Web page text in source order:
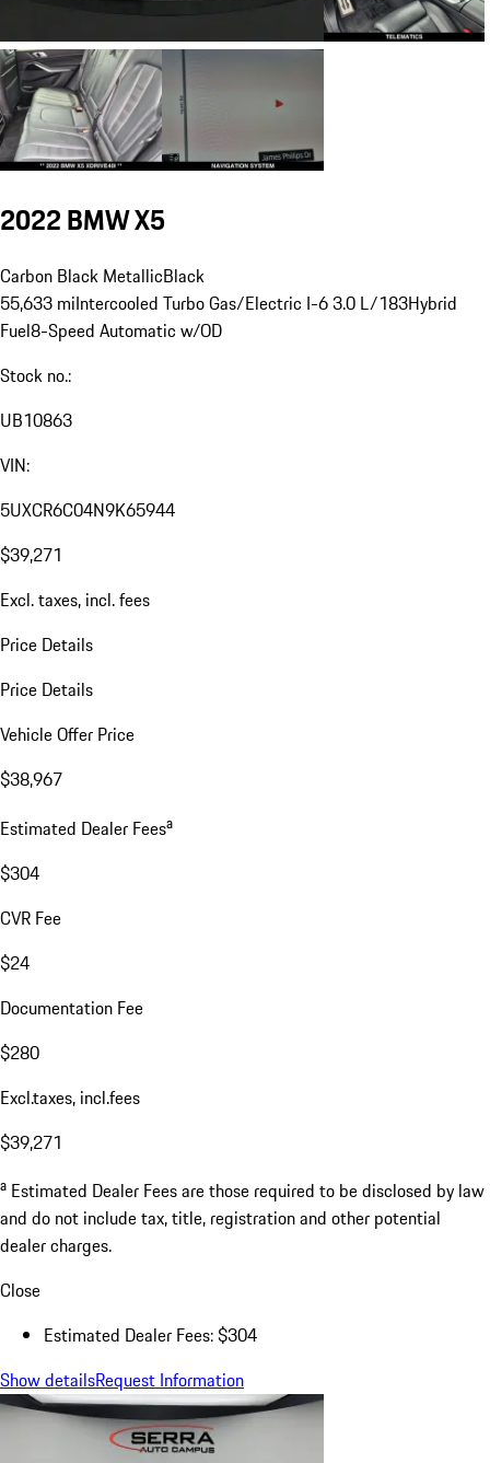
2022 BMW X5
Carbon Black MetallicBlack
55,633 miIntercooled Turbo Gas/Electric I-6 3.0 L/183Hybrid
Fuel8-Speed Automatic w/OD
Stock no.:
UB10863
VIN:
5UXCR6C04N9K65944
$39,271
Excl. taxes, incl. fees
Price Details
Price Details
Vehicle Offer Price
$38,967
Estimated Dealer Feesa
$304
CVR Fee
$24
Documentation Fee
$280
Excl.taxes, incl.fees
$39,271
a Estimated Dealer Fees are those required to be disclosed by law
and do not include tax, title, registration and other potential
dealer charges.
Close
Estimated Dealer Fees: $304
Show detailsRequest Information